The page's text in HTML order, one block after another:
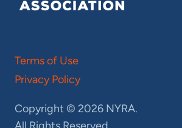
Terms of Use
Privacy Policy
Copyright © 2026 NYRA.